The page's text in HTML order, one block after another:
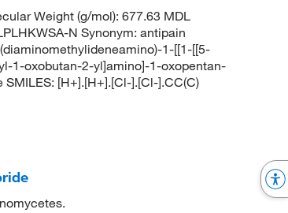
Weight (g/mol): 677.63 MDL
N Synonym: antipain
1-[[1-[[5-
1-oxobutan-2-yl]amino]-1-oxopentan-
[H+].[H+].[Cl-].[Cl-].CC(C)